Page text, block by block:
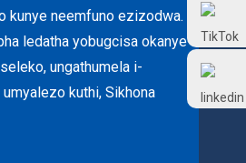
@FRTLUBE8
@FRTLUBE8
kunye neemfuno ezizodwa.
ledatha yobugcisa okanye
ungathumela i-
kuthi, Sikhona